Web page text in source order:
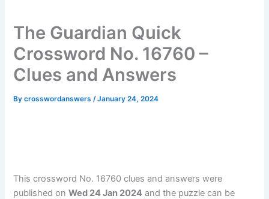
The Guardian Quick
Crossword No. 16760 –
Clues and Answers
Bycrosswordanswers/January 24, 2024
This crossword No. 16760 clues and answers were
published onWed 24 Jan 2024 and the puzzle can be